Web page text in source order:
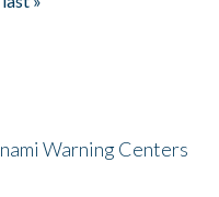
Warning Centers